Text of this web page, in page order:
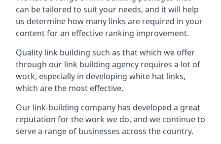
can be tailored to suit your needs, and it will help
us determine how many links are required in your
content for an effective ranking improvement.
Quality link building such as that which we offer
through our link building agency requires a lot of
work, especially in developing white hat links,
which are the most effective.
Our link-building company has developed a great
reputation for the work we do, and we continue to
serve a range of businesses across the country.